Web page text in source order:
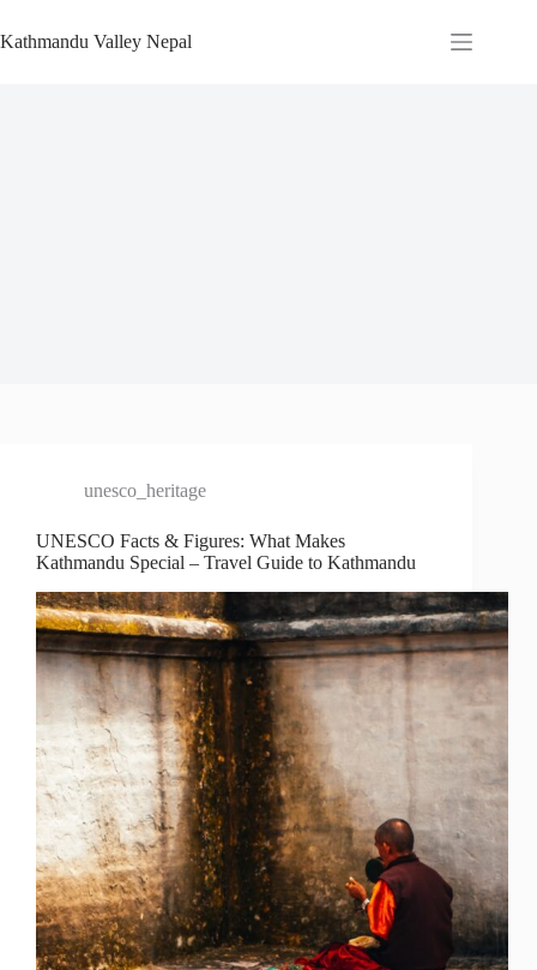
to
content
Kathmandu Valley Nepal
unesco_heritage
UNESCO Facts & Figures: What Makes
Kathmandu Special – Travel Guide to Kathmandu